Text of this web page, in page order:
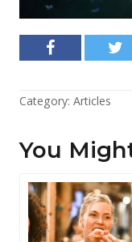
Category: Articles
You